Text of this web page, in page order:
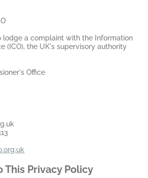
lodge a complaint with the Information
(ICO), the UK's supervisory authority
Office
This Privacy Policy